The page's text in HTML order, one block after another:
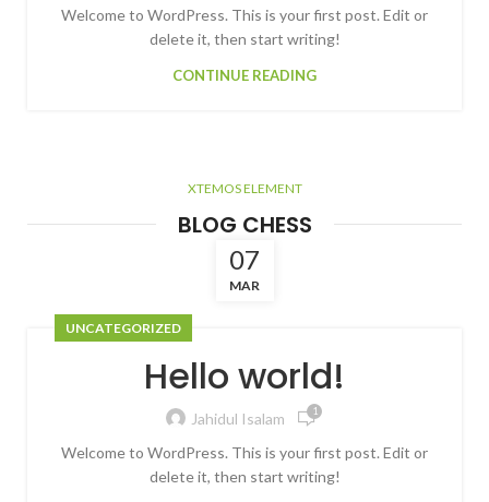
Welcome to WordPress. This is your first post. Edit or
delete it, then start writing!
CONTINUE READING
XTEMOS ELEMENT
BLOG CHESS
07
MAR
UNCATEGORIZED
Hello world!
Jahidul Isalam 1
Welcome to WordPress. This is your first post. Edit or
delete it, then start writing!